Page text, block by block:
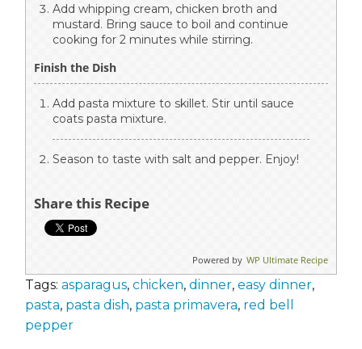
Add whipping cream, chicken broth and
mustard. Bring sauce to boil and continue
cooking for 2 minutes while stirring.
Finish the Dish
Add pasta mixture to skillet. Stir until sauce
coats pasta mixture.
Season to taste with salt and pepper. Enjoy!
Share this Recipe
Powered by WP Ultimate Recipe
Tags: asparagus, chicken, dinner, easy dinner,
pasta, pasta dish, pasta primavera, red bell
pepper